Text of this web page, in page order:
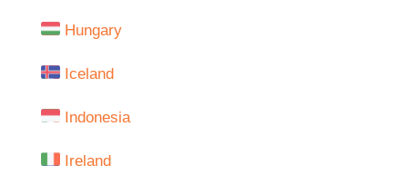
Hungary
Iceland
Indonesia
Ireland